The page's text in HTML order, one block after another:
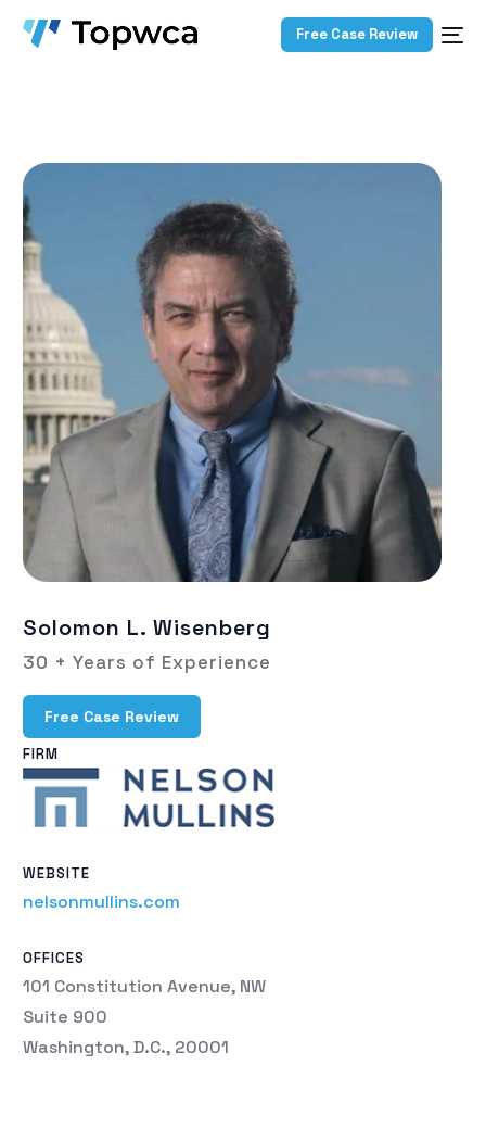
Free Case Review
Solomon L. Wisenberg
30 + Years of Experience
Free Case Review
FIRM
WEBSITE
nelsonmullins.com
OFFICES
101 Constitution Avenue, NW
Suite 900
Washington, D.C., 20001